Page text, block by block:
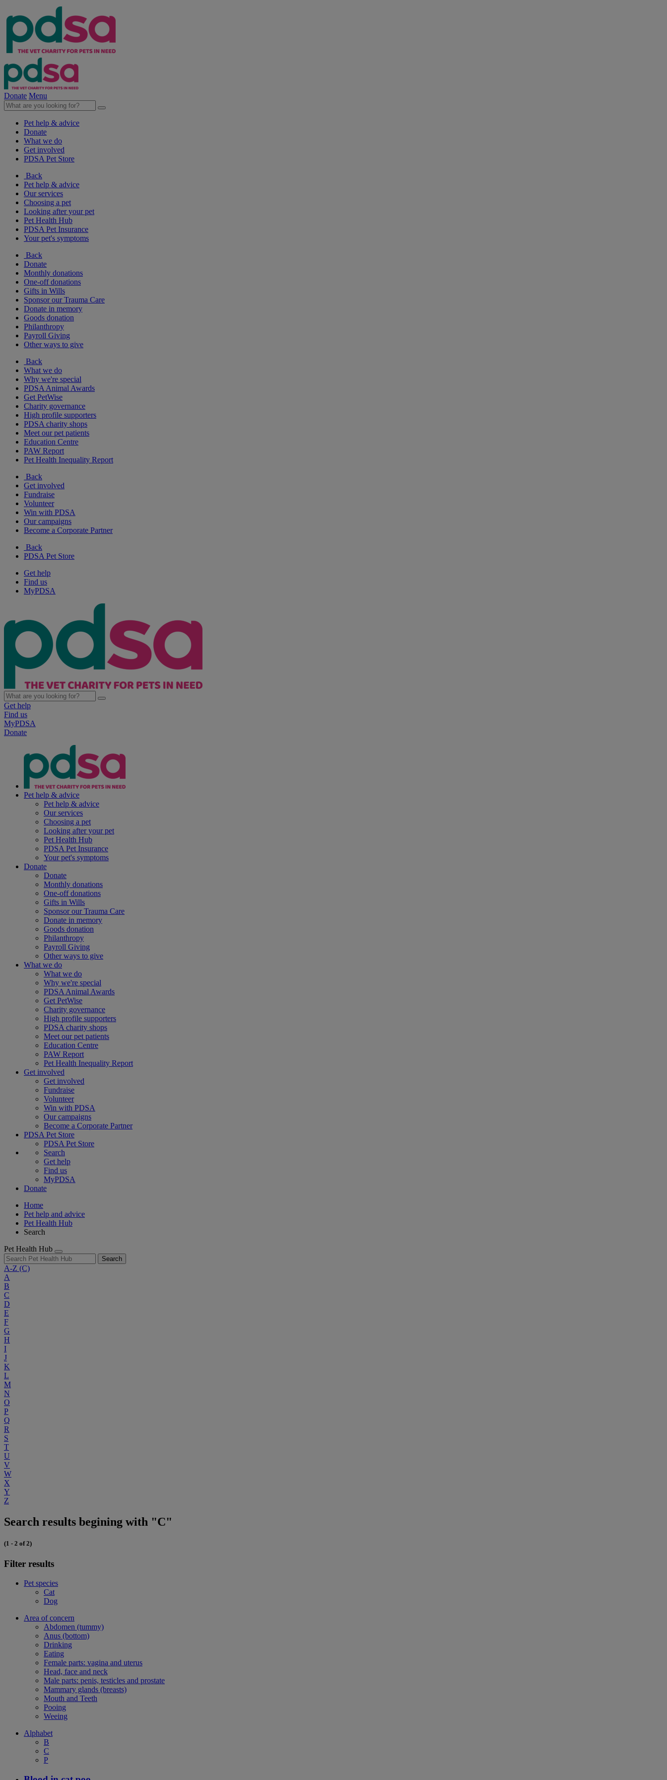
Donate Menu
Pet help & advice
Donate
What we do
Get involved
PDSA Pet Store
Back
Pet help & advice
Our services
Choosing a pet
Looking after your pet
Pet Health Hub
PDSA Pet Insurance
Your pet's symptoms
Back
Donate
Monthly donations
One-off donations
Gifts in Wills
Sponsor our Trauma Care
Donate in memory
Goods donation
Philanthropy
Payroll Giving
Other ways to give
Back
What we do
Why we're special
PDSA Animal Awards
Get PetWise
Charity governance
High profile supporters
PDSA charity shops
Meet our pet patients
Education Centre
PAW Report
Pet Health Inequality Report
Back
Get involved
Fundraise
Volunteer
Win with PDSA
Our campaigns
Become a Corporate Partner
Back
PDSA Pet Store
Get help
Find us
MyPDSA
Get help
Find us
MyPDSA
Donate
Pet help & advice
Pet help & advice
Our services
Choosing a pet
Looking after your pet
Pet Health Hub
PDSA Pet Insurance
Your pet's symptoms
Donate
Donate
Monthly donations
One-off donations
Gifts in Wills
Sponsor our Trauma Care
Donate in memory
Goods donation
Philanthropy
Payroll Giving
Other ways to give
What we do
What we do
Why we're special
PDSA Animal Awards
Get PetWise
Charity governance
High profile supporters
PDSA charity shops
Meet our pet patients
Education Centre
PAW Report
Pet Health Inequality Report
Get involved
Get involved
Fundraise
Volunteer
Win with PDSA
Our campaigns
Become a Corporate Partner
PDSA Pet Store
PDSA Pet Store
Search
Get help
Find us
MyPDSA
Donate
Home
Pet help and advice
Pet Health Hub
Search
Pet Health Hub
Search
A-Z (C)
A
B
C
D
E
F
G
H
I
J
K
L
M
N
O
P
Q
R
S
T
U
V
W
X
Y
Z
Search results begining with "C"
(1 - 2 of 2)
Filter results
Pet species
Cat
Dog
Area of concern
Abdomen (tummy)
Anus (bottom)
Drinking
Eating
Female parts: vagina and uterus
Head, face and neck
Male parts: penis, testicles and prostate
Mammary glands (breasts)
Mouth and Teeth
Pooing
Weeing
Alphabet
B
C
P